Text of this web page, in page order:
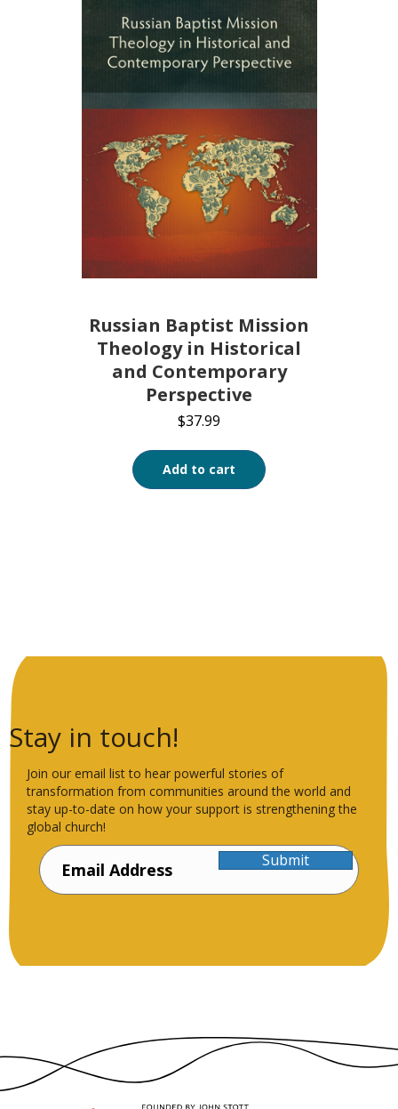
Russian Baptist Mission
Theology in Historical
and Contemporary
Perspective
$37.99
Add to cart
Stay in touch!
Join our email list to hear powerful stories of
transformation from communities around the world and
stay up-to-date on how your support is strengthening the
global church!
Submit